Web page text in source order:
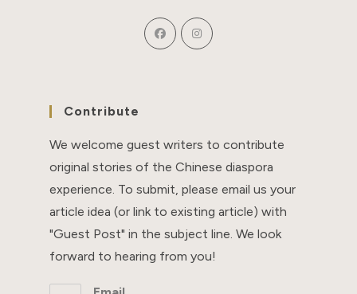
Contribute
We welcome guest writers to contribute
original stories of the Chinese diaspora
experience. To submit, please email us your
article idea (or link to existing article) with
"Guest Post" in the subject line. We look
forward to hearing from you!